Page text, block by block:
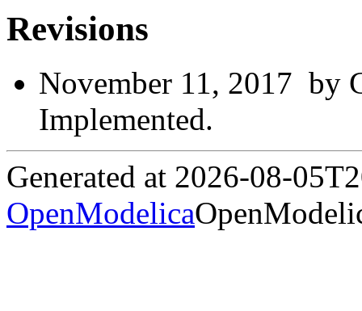
Revisions
November 11, 2017 by
Implemented.
Generated at 2026-08-
OpenModelica